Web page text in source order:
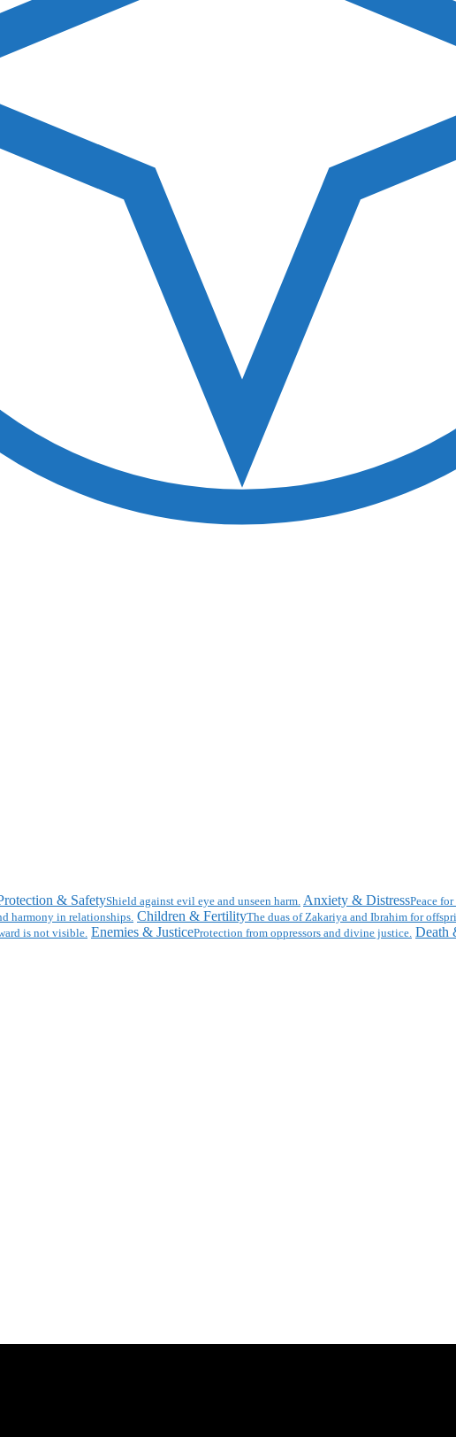
& SafetyShield against evil eye and unseen harm. Anxiety & DistressPeace
harmony in relationships. Children & FertilityThe duas of Zakariya and Ibrahim for
is not visible. Enemies & JusticeProtection from oppressors and divine justice. Death